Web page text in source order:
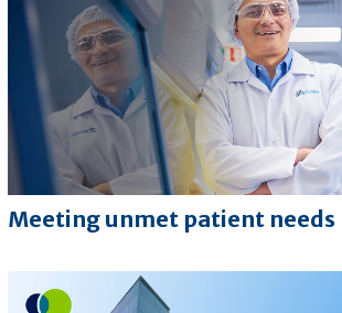
Meeting unmet patient needs